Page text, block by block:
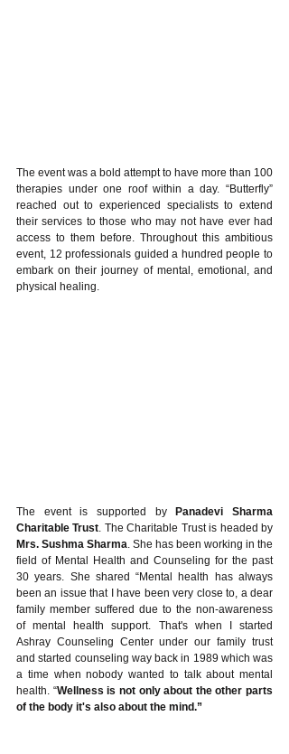
The event was a bold attempt to have more than 100
therapies under one roof within a day. “Butterfly”
reached out to experienced specialists to extend
their services to those who may not have ever had
access to them before. Throughout this ambitious
event, 12 professionals guided a hundred people to
embark on their journey of mental, emotional, and
physical healing.
The event is supported by
Panadevi Sharma
Charitable Trust. The Charitable Trust is headed by
Mrs. Sushma Sharma. She has been working in the
field of Mental Health and Counseling for the past
30 years. She shared “Mental health has always
been an issue that I have been very close to, a dear
family member suffered due to the non-awareness
of mental health support. That's when I started
Ashray Counseling Center under our family trust
and started counseling way back in 1989 which was
a time when nobody wanted to talk about mental
health. “Wellness is not only about the other parts
of the body it's also about the mind.”